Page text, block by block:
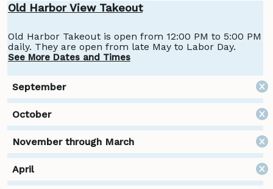
Old Harbor View Takeout
Old Harbor Takeout is open from 12:00 PM to 5:00 PM
daily. They are open from late May to Labor Day.
See More Dates and Times